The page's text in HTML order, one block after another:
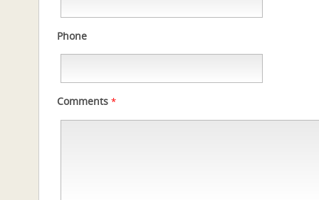
Phone
Comments *